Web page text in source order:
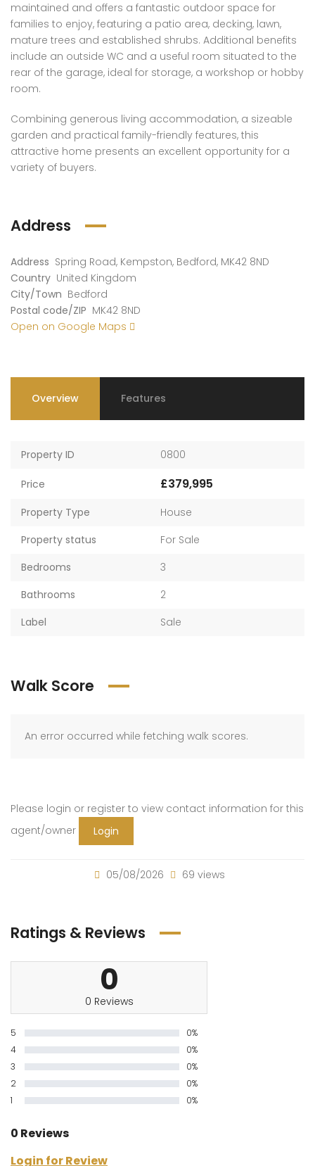
maintained and offers a fantastic outdoor space for
families to enjoy, featuring a patio area, decking, lawn,
mature trees and established shrubs. Additional benefits
include an outside WC and a useful room situated to the
rear of the garage, ideal for storage, a workshop or hobby
room.
Combining generous living accommodation, a sizeable
garden and practical family-friendly features, this
attractive home presents an excellent opportunity for a
variety of buyers.
Address
Address Spring Road, Kempston, Bedford, MK42 8ND
Country United Kingdom
City/Town Bedford
Postal code/ZIP MK42 8ND
Open on Google Maps
Overview Features
Property ID 0800
Price £379,995
Property Type
House
Property status
For Sale
Bedrooms
3
Bathrooms
2
Label
Sale
Walk Score
An error occurred while fetching walk scores.
Please login or register to view contact information for this
agent/owner
Login
05/08/2026 69 views
Ratings & Reviews
0
0 Reviews
5
0%
4
0%
3
0%
2
0%
1
0%
0 Reviews
Login for Review